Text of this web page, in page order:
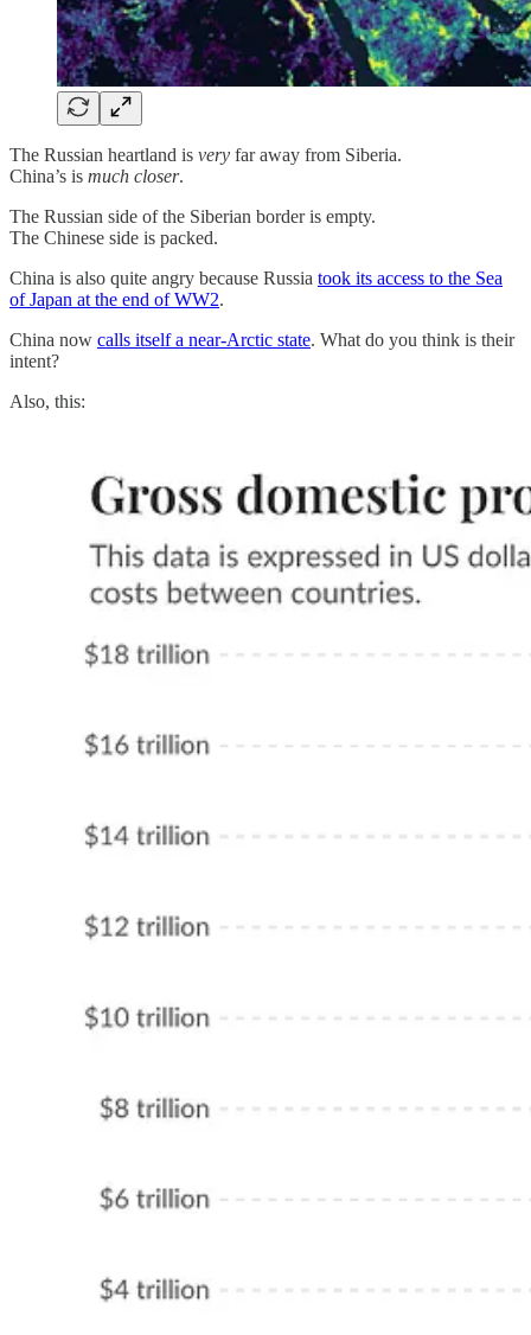
The Russian heartland is very far away from Siberia.
China’s is much closer.
The Russian side of the Siberian border is empty.
The Chinese side is packed.
China is also quite angry because Russia took its access to the Sea
of Japan at the end of WW2.
China now calls itself a near-Arctic state. What do you think is their
intent?
Also, this: